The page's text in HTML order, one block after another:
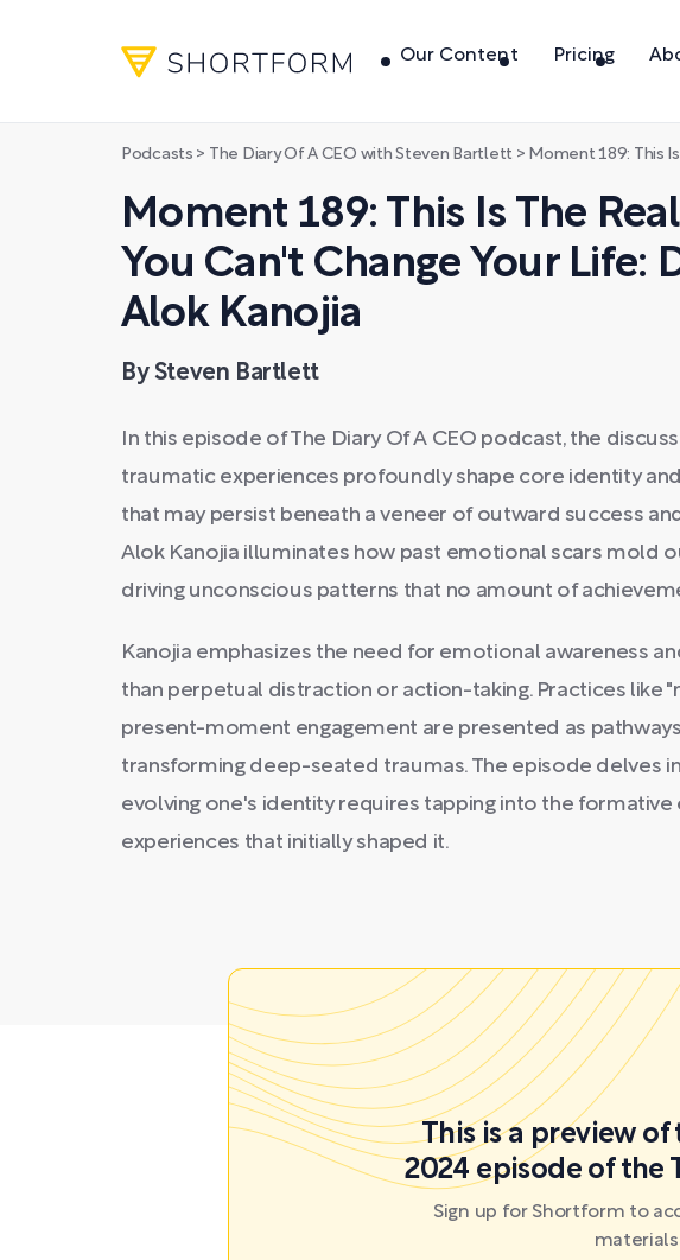
Our Content Pricing
Podcasts > The Diary Of A CEO with Steven Bartlett > Moment 189: This Is The Real Reason You Can't Change
Moment 189: This Is The
You Can't Change Your Life:
Alok Kanojia
By Steven Bartlett
In this episode of The Diary Of A CEO podcast, the
traumatic experiences profoundly shape core identity
that may persist beneath a veneer of outward success
Alok Kanojia illuminates how past emotional scars mold
driving unconscious patterns that no amount of
Kanojia emphasizes the need for emotional awareness
than perpetual distraction or action-taking. Practices like
present-moment engagement are presented as
transforming deep-seated traumas. The episode delves
evolving one's identity requires tapping into the
experiences that initially shaped it.
This is a preview
2024 episode of the
Sign up for Shortform to